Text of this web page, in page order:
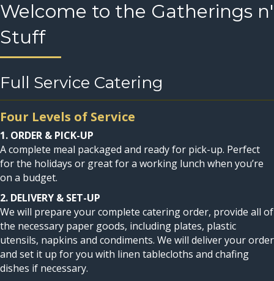
Welcome to the Gatherings n'
Stuff
Full Service Catering
Four Levels of Service
1. ORDER & PICK-UP
A complete meal packaged and ready for pick-up. Perfect
for the holidays or great for a working lunch when you’re
on a budget.
2. DELIVERY & SET-UP
We will prepare your complete catering order, provide all of
the necessary paper goods, including plates, plastic
utensils, napkins and condiments. We will deliver your order
and set it up for you with linen tablecloths and chafing
dishes if necessary.